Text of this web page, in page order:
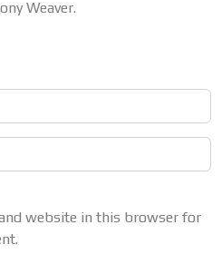
Weaver.
website in this browser for